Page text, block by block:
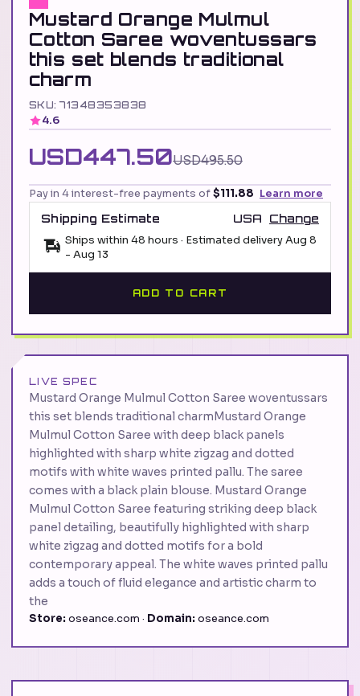
Mustard Orange Mulmul
Cotton Saree woventussars
this set blends traditional
charm
SKU: 71348353838
4.6
USD447.50USD495.50
Pay in 4 interest-free payments of$111.88 Learn more
Shipping Estimate
USA
Change
Ships within 48 hours · Estimated deliveryAug 8
- Aug 13
ADD TO CART
LIVE SPEC
Mustard Orange Mulmul Cotton Saree woventussars
this set blends traditional charmMustard Orange
Mulmul Cotton Saree with deep black panels
highlighted with sharp white zigzag and dotted
motifs with white waves printed pallu. The saree
comes with a black plain blouse. Mustard Orange
Mulmul Cotton Saree featuring striking deep black
panel detailing, beautifully highlighted with sharp
white zigzag and dotted motifs for a bold
contemporary appeal. The white waves printed pallu
adds a touch of fluid elegance and artistic charm to
the
Store: oseance.com · Domain: oseance.com